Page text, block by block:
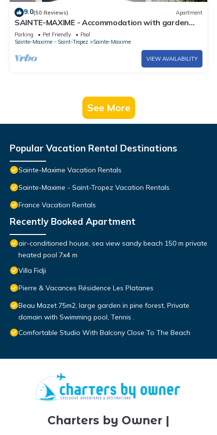
9.0(50 Reviews) Apartment
SAINTE-MAXIME - Accommodation with garden
and veranda in swimming pool, tennis area
Parking Pet Friendly
Pool
Sainte-Maxime - Saint-Tropez
Sainte-Maxime
VIEW AVAILABILITY
See More
Popular Vacation Rental Destinations
Sainte-Maxime Vacation Rentals
Sainte-Maxime - Saint-Tropez Vacation Rentals
France Vacation Rentals
Recently Booked Apartment
air-conditioned house, sea view sandy beach 150 m private
heated pool 7x4 m
Villa Fidji
Pierre & Vacances Résidence Les Platanes
Beau Mazet 75m2, large garden in pine forest, Private
domain with Swimming pool, Tennis .
Comfortable Studio With Balcony Close To The Beach
Charters by Owner |